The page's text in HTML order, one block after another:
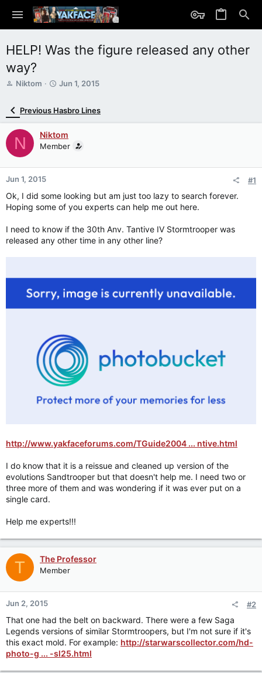
HELP! Was the figure released any other
way?
T
a
d
s
t
a
r
e
r
Niktom
S
r
t
d
a
e
Jun 1, 2015
Previous Hasbro Lines
N Niktom
Member
Jun 1, 2015 #1
Ok, I did some looking but am just too lazy to search forever.
Hoping some of you experts can help me out here.
I need to know if the 30th Anv. Tantive IV Stormtrooper was
released any other time in any other line?
http://www.yakfaceforums.com/TGuide2004 ... ntive.html
I do know that it is a reissue and cleaned up version of the
evolutions Sandtrooper but that doesn't help me. I need two or
three more of them and was wondering if it was ever put on a
single card.
Help me experts!!!
T The Professor
Member
Jun 2, 2015 #2
That one had the belt on backward. There were a few Saga
Legends versions of similar Stormtroopers, but I'm not sure if it's
this exact mold. For example: http://starwarscollector.com/hd-
photo-g ... -sl25.html